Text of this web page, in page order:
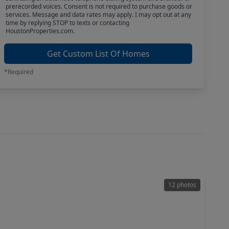
prerecorded voices. Consent is not required to purchase goods or
services. Message and data rates may apply. I may opt out at any
time by replying STOP to texts or contacting
HoustonProperties.com.
Get Custom List Of Homes
*Required
12 photos